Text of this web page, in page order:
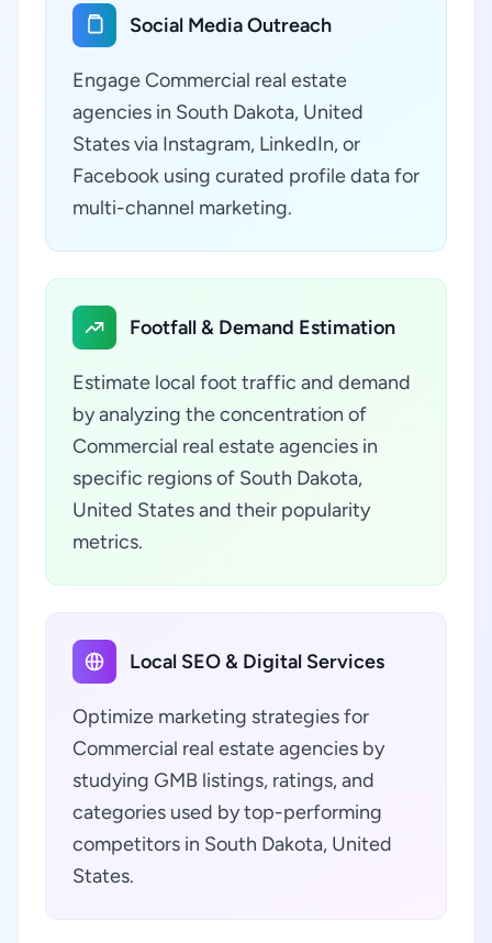
Social Media Outreach
Engage Commercial real estate
agencies in South Dakota, United
States via Instagram, LinkedIn, or
Facebook using curated profile data for
multi-channel marketing.
Footfall & Demand Estimation
Estimate local foot traffic and demand
by analyzing the concentration of
Commercial real estate agencies in
specific regions of South Dakota,
United States and their popularity
metrics.
Local SEO & Digital Services
Optimize marketing strategies for
Commercial real estate agencies by
studying GMB listings, ratings, and
categories used by top-performing
competitors in South Dakota, United
States.